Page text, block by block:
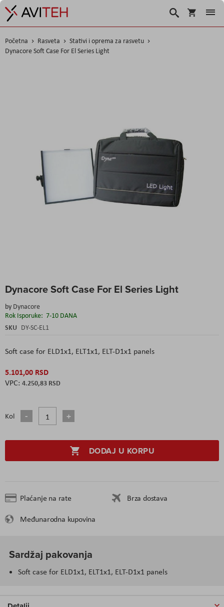
Korpa
Search
Početna Rasveta
Stativi i oprema za rasvetu
Dynacore Soft Case For El Series Light
Dynacore Soft Case For El Series Light
by Dynacore
Rok Isporuke: 7-10 DANA
SKU DY-SC-EL1
Soft case for ELD1x1, ELT1x1, ELT-D1x1 panels
5.101,00 RSD
4.250,83 RSD
Kol
DODAJ U KORPU
Plaćanje na rate
Brza dostava
Međunarodna kupovina
to
the
beginning
of
the
Sardžaj pakovanja
Soft case for ELD1x1, ELT1x1, ELT-D1x1 panels